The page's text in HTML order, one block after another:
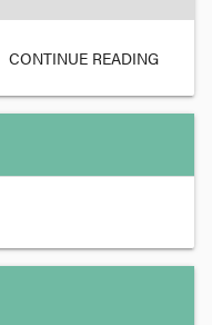
CONTINUE READING